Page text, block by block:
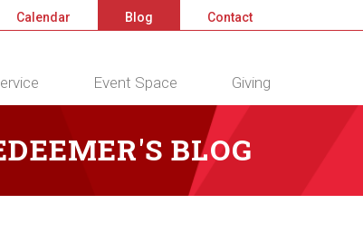
Calendar Blog Contact
Event Space Giving
BLOG